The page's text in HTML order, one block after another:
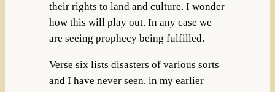
their rights to land and culture. I wonder
how this will play out. In any case we
are seeing prophecy being fulfilled.
Verse six lists disasters of various sorts
and I have never seen, in my earlier